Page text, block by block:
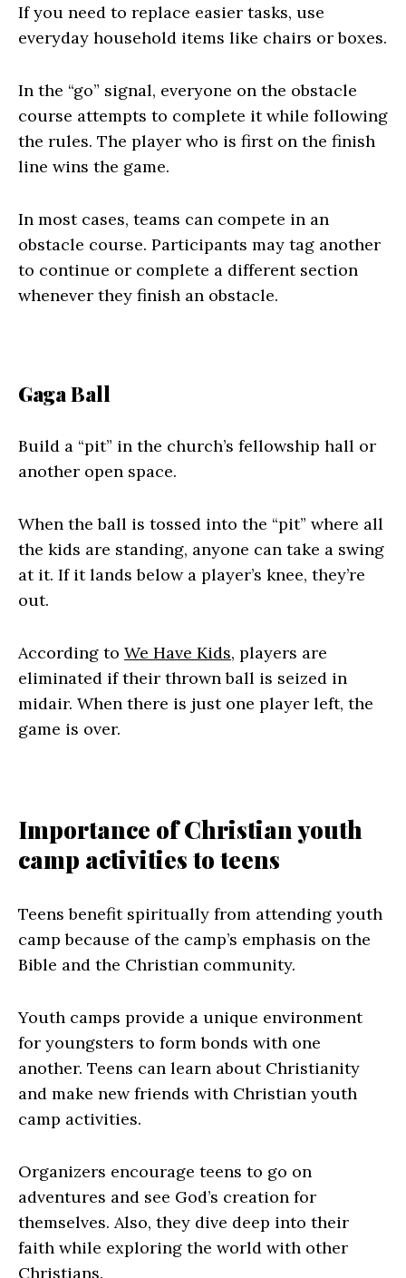
If you need to replace easier tasks, use
everyday household items like chairs or boxes.
In the “go” signal, everyone on the obstacle
course attempts to complete it while following
the rules. The player who is first on the finish
line wins the game.
In most cases, teams can compete in an
obstacle course. Participants may tag another
to continue or complete a different section
whenever they finish an obstacle.
Gaga Ball
Build a “pit” in the church’s fellowship hall or
another open space.
When the ball is tossed into the “pit” where all
the kids are standing, anyone can take a swing
at it. If it lands below a player’s knee, they’re
out.
According to We Have Kids, players are
eliminated if their thrown ball is seized in
midair. When there is just one player left, the
game is over.
Importance of Christian youth
camp activities to teens
Teens benefit spiritually from attending youth
camp because of the camp’s emphasis on the
Bible and the Christian community.
Youth camps provide a unique environment
for youngsters to form bonds with one
another. Teens can learn about Christianity
and make new friends with Christian youth
camp activities.
Organizers encourage teens to go on
adventures and see God’s creation for
themselves. Also, they dive deep into their
faith while exploring the world with other
Christians.